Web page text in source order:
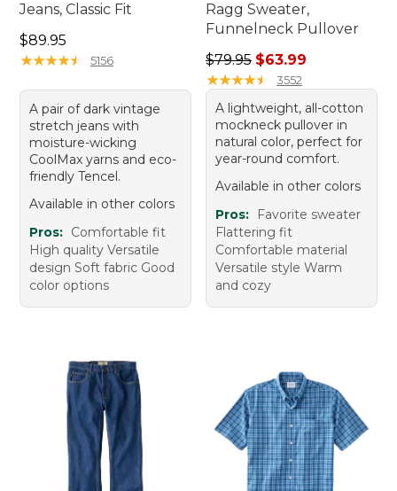
Jeans, Classic Fit
Price: $89.95
$89.95
★★★★★
★★★★★ 5156
A pair of dark vintage
stretch jeans with
moisture-wicking
CoolMax yarns and eco-
friendly Tencel.
Available in other colors
Pros: Comfortable fit
High quality Versatile
design Soft fabric Good
color options
Ragg Sweater,
Funnelneck Pullover
Regular price: $79.95, sale
$79.95 $63.99
★★★★★
★★★★★ 3552
A lightweight, all-cotton
mockneck pullover in
natural color, perfect for
year-round comfort.
Available in other colors
Pros:
Favorite sweater
Flattering fit
Comfortable material
Versatile style Warm
and cozy